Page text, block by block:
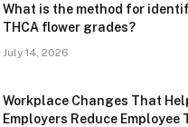
What is the method for
THCA flower grades?
July 14, 2026
Workplace Changes That
Employers Reduce Employee